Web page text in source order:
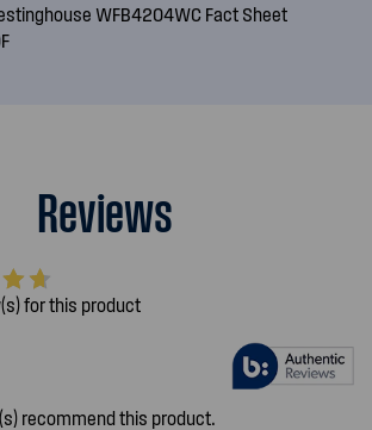
WFB4204WC Fact Sheet
Reviews
for this product
recommend this product.